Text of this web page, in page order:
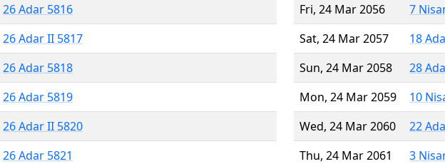
26 Adar 5816
26 Adar II 5817
26 Adar 5818
26 Adar 5819
26 Adar II 5820
26 Adar 5821
Fri, 24 Mar 2056
7
Sat, 24 Mar 2057
18
Sun, 24 Mar 2058
28
Mon, 24 Mar 2059
10
Wed, 24 Mar 2060
22
Thu, 24 Mar 2061
3